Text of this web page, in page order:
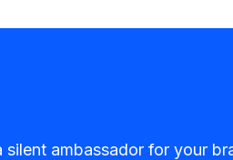
ambassador for your